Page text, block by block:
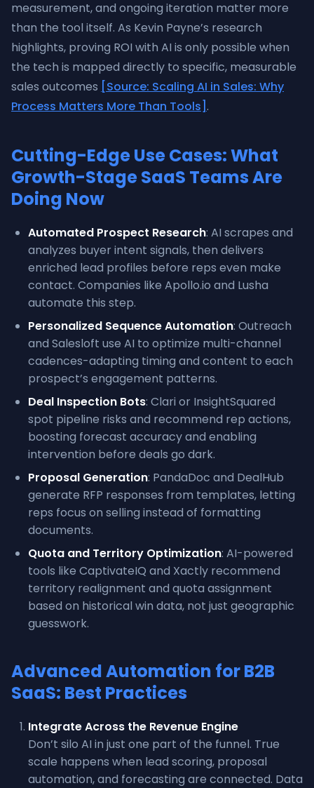
measurement, and ongoing iteration matter more
than the tool itself. As Kevin Payne’s research
highlights, proving ROI with AI is only possible when
the tech is mapped directly to specific, measurable
sales outcomes [Source: Scaling AI in Sales: Why
Process Matters More Than Tools] .
Cutting-Edge Use Cases: What
Growth-Stage SaaS Teams Are
Doing Now
Automated Prospect Research: AI scrapes and
analyzes buyer intent signals, then delivers
enriched lead profiles before reps even make
contact. Companies like Apollo.io and Lusha
automate this step.
Personalized Sequence Automation: Outreach
and Salesloft use AI to optimize multi-channel
cadences-adapting timing and content to each
prospect’s engagement patterns.
Deal Inspection Bots: Clari or InsightSquared
spot pipeline risks and recommend rep actions,
boosting forecast accuracy and enabling
intervention before deals go dark.
Proposal Generation: PandaDoc and DealHub
generate RFP responses from templates, letting
reps focus on selling instead of formatting
documents.
Quota and Territory Optimization: AI-powered
tools like CaptivateIQ and Xactly recommend
territory realignment and quota assignment
based on historical win data, not just geographic
guesswork.
Advanced Automation for B2B
SaaS: Best Practices
Integrate Across the Revenue Engine
Don’t silo AI in just one part of the funnel. True
scale happens when lead scoring, proposal
automation, and forecasting are connected. Data